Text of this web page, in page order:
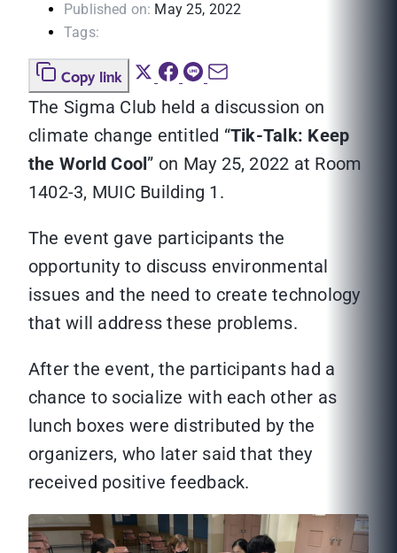
Published on: May 25, 2022
Tags:
Copy link
The Sigma Club held a discussion on
climate change entitled “Tik-Talk: Keep
the World Cool” on May 25, 2022 at Room
1402-3, MUIC Building 1.
The event gave participants the
opportunity to discuss environmental
issues and the need to create technology
that will address these problems.
After the event, the participants had a
chance to socialize with each other as
lunch boxes were distributed by the
organizers, who later said that they
received positive feedback.